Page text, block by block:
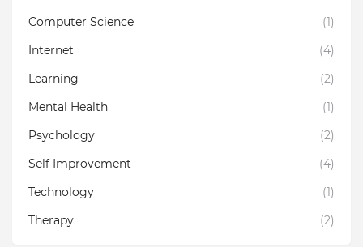
Computer Science
(1)
Internet
(4)
Learning
(2)
Mental Health
(1)
Psychology
(2)
Self Improvement
(4)
Technology
(1)
Therapy
(2)